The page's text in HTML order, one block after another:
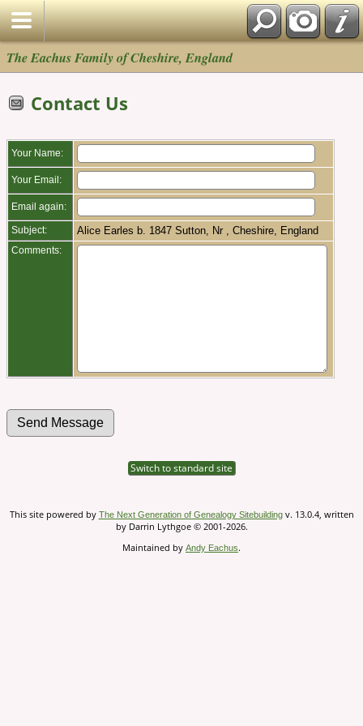
The Eachus Family of Cheshire, England
Contact Us
Your Name:
Your Email:
Email again:
Subject: Alice Earles b. 1847 Sutton, Nr , Cheshire, England
Comments:
Switch to standard site
This site powered by The Next Generation of Genealogy Sitebuildingv. 13.0.4, written
by Darrin Lythgoe © 2001-2026.
Maintained by Andy Eachus.